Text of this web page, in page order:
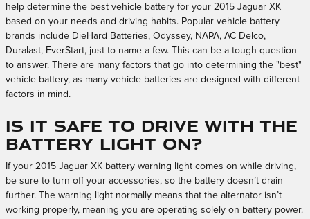
help determine the best vehicle battery for your 2015 Jaguar XK
based on your needs and driving habits. Popular vehicle battery
brands include DieHard Batteries, Odyssey, NAPA, AC Delco,
Duralast, EverStart, just to name a few. This can be a tough question
to answer. There are many factors that go into determining the "best"
vehicle battery, as many vehicle batteries are designed with different
factors in mind.
Is it safe to drive with the
battery light on?
If your 2015 Jaguar XK battery warning light comes on while driving,
be sure to turn off your accessories, so the battery doesn’t drain
further. The warning light normally means that the alternator isn’t
working properly, meaning you are operating solely on battery power.